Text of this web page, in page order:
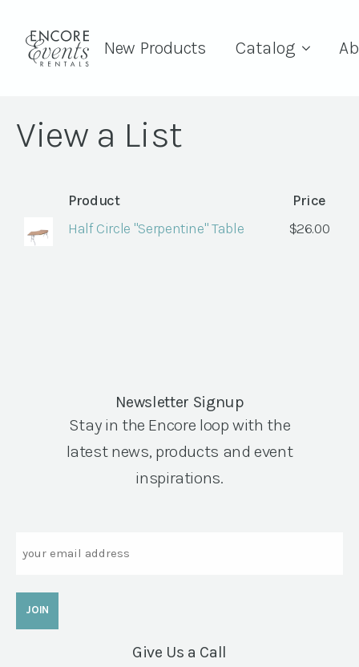
New Products Catalog
View a List
Product
Price
Half Circle "Serpentine" Table
$26.00
Newsletter Signup
Stay in the Encore loop with the
latest news, products and event
inspirations.
Give Us a Call